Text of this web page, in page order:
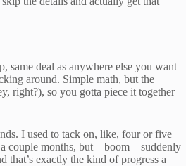
same deal as anywhere else you want
around. Simple math, but the
right?), so you gotta piece it together
I used to tack on, like, four or five
a couple months, but—boom—suddenly
that’s exactly the kind of progress a